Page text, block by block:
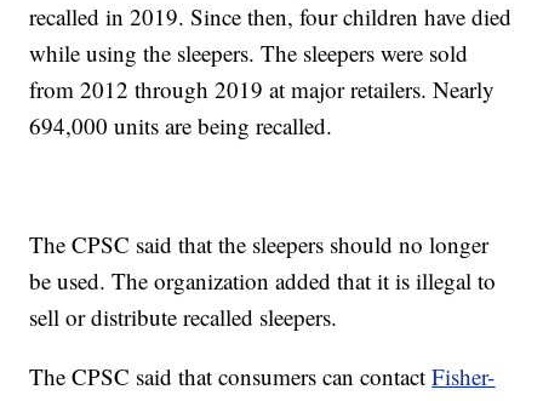
recalled in 2019. Since then, four children have died
while using the sleepers. The sleepers were sold
from 2012 through 2019 at major retailers. Nearly
694,000 units are being recalled.
The CPSC said that the sleepers should no longer
be used. The organization added that it is illegal to
sell or distribute recalled sleepers.
The CPSC said that consumers can contactFisher-